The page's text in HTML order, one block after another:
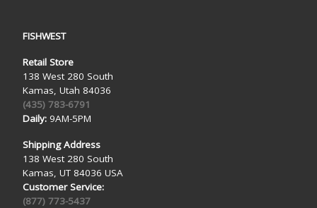
FISHWEST
Retail Store
138 West 280 South
Kamas, Utah 84036
(435) 783-6791
Daily:9AM-5PM
Shipping Address
138 West 280 South
Kamas, UT 84036 USA
Customer Service:
(877) 773-5437